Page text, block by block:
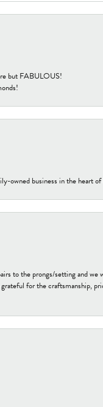
but FABULOUS!
owned business in the heart
to the prongs/setting and we
for the craftsmanship,